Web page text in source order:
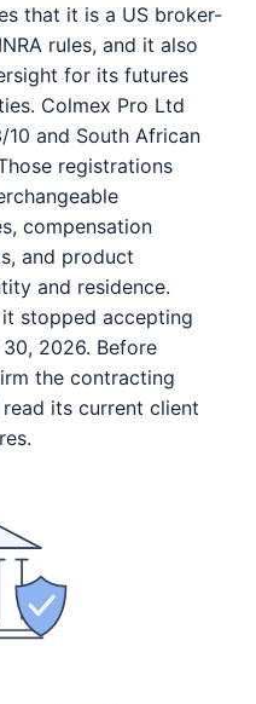
that it is a US broker-
rules, and it also
for its futures
Colmex Pro Ltd
10 and South African
registrations
compensation
and product
and residence.
stopped accepting
2026. Before
the contracting
its current client